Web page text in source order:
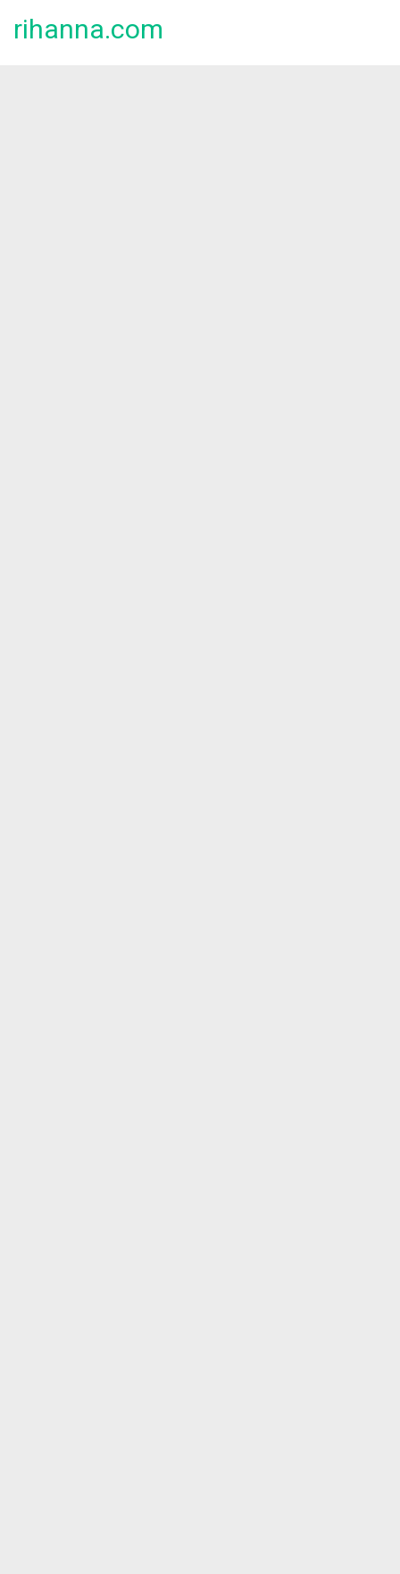
rihanna.com